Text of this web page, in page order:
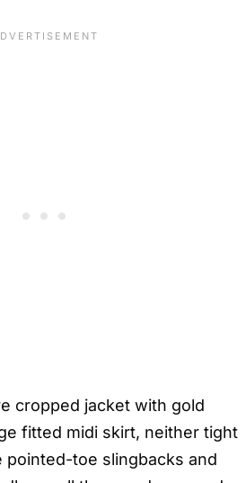
cropped jacket with gold
fitted midi skirt, neither tight
pointed-toe slingbacks and